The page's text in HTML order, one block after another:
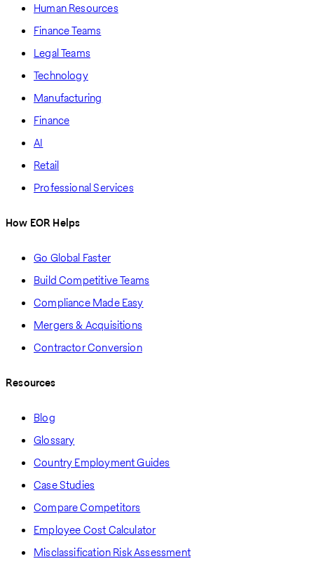
Human Resources
Finance Teams
Legal Teams
Technology
Manufacturing
Finance
AI
Retail
Professional Services
How EOR Helps
Go Global Faster
Build Competitive Teams
Compliance Made Easy
Mergers & Acquisitions
Contractor Conversion
Resources
Blog
Glossary
Country Employment Guides
Case Studies
Compare Competitors
Employee Cost Calculator
Misclassification Risk Assessment